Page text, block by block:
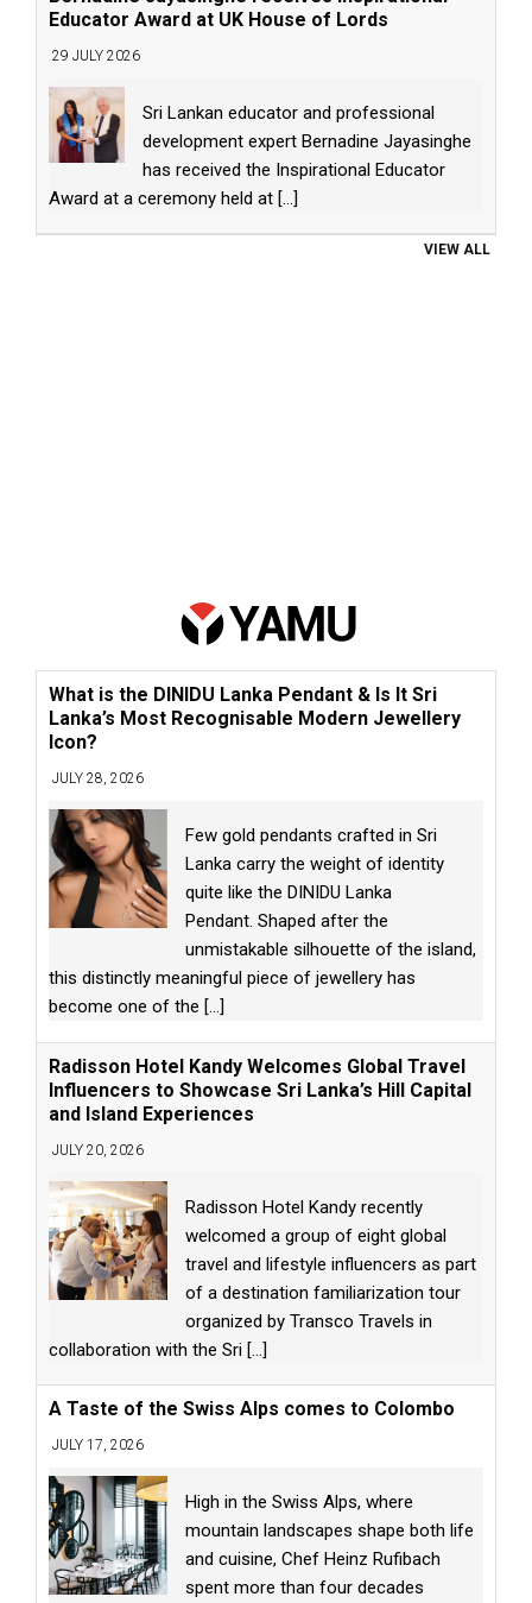
Educator Award at UK House of Lords
29 JULY 2026
Sri Lankan educator and professional
development expert Bernadine Jayasinghe
has received the Inspirational Educator
Award at a ceremony held at [...]
VIEW ALL
What is the DINIDU Lanka Pendant & Is It Sri
Lanka’s Most Recognisable Modern Jewellery
Icon?
JULY 28, 2026
Few gold pendants crafted in Sri
Lanka carry the weight of identity
quite like the DINIDU Lanka
Pendant. Shaped after the
unmistakable silhouette of the island,
this distinctly meaningful piece of jewellery has
become one of the [...]
Radisson Hotel Kandy Welcomes Global Travel
Influencers to Showcase Sri Lanka’s Hill Capital
and Island Experiences
JULY 20, 2026
Radisson Hotel Kandy recently
welcomed a group of eight global
travel and lifestyle influencers as part
of a destination familiarization tour
organized by Transco Travels in
collaboration with the Sri [...]
A Taste of the Swiss Alps comes to Colombo
JULY 17, 2026
High in the Swiss Alps, where
mountain landscapes shape both life
and cuisine, Chef Heinz Rufibach
spent more than four decades